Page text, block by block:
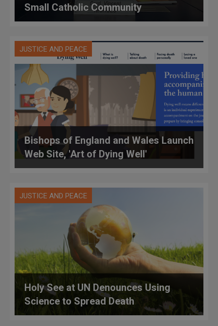
Small Catholic Community
JUSTICE AND PEACE
Bishops of England and Wales Launch
Web Site, 'Art of Dying Well'
JUSTICE AND PEACE
Holy See at UN Denounces Using
Science to Spread Death